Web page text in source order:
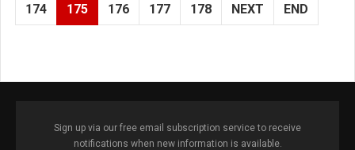
174 175 176 177 178 NEXT END
Sign up via our free email subscription service to receive
notifications when new information is available.